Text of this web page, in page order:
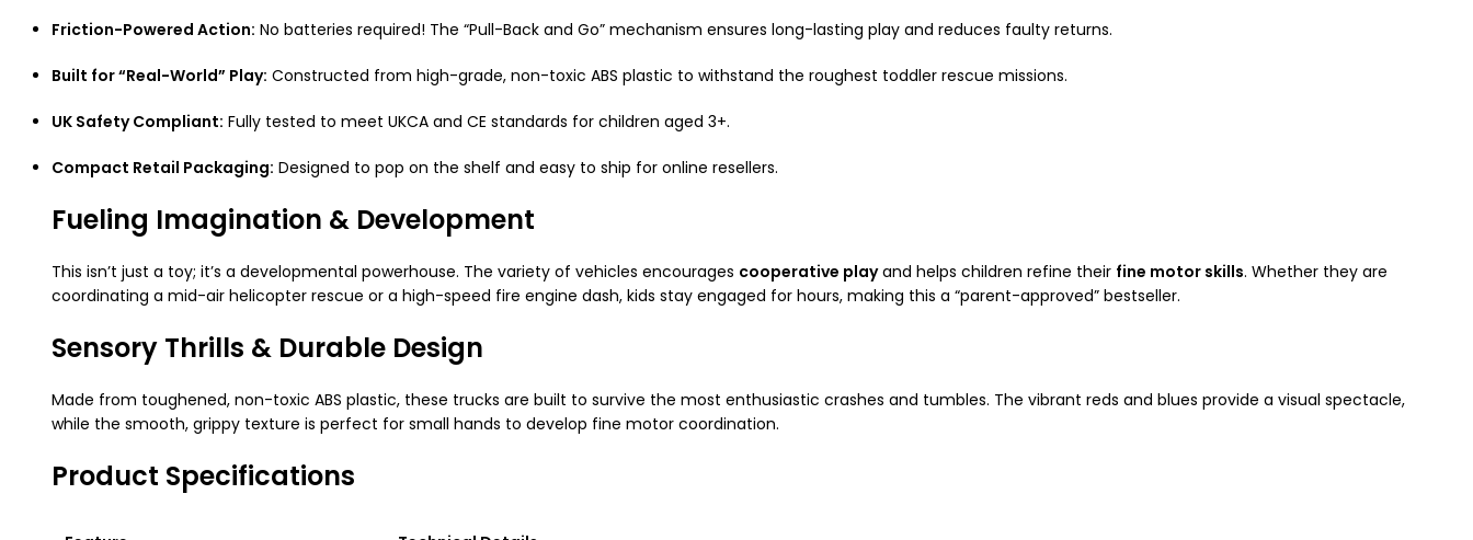
Friction-Powered Action: No batteries required! The “Pull-Back and Go” mechanism ensures long-lasting play and reduces faulty returns.
Built for “Real-World” Play: Constructed from high-grade, non-toxic ABS plastic to withstand the roughest toddler rescue missions.
UK Safety Compliant: Fully tested to meet UKCA and CE standards for children aged 3+.
Compact Retail Packaging: Designed to pop on the shelf and easy to ship for online resellers.
Fueling Imagination & Development
This isn’t just a toy; it’s a developmental powerhouse. The variety of vehicles encourages cooperative playand helps children refine their fine motor skills. Whether they are
coordinating a mid-air helicopter rescue or a high-speed fire engine dash, kids stay engaged for hours, making this a “parent-approved” bestseller.
Sensory Thrills & Durable Design
Made from toughened, non-toxic ABS plastic, these trucks are built to survive the most enthusiastic crashes and tumbles. The vibrant reds and blues provide a visual spectacle,
while the smooth, grippy texture is perfect for small hands to develop fine motor coordination.
Product Specifications